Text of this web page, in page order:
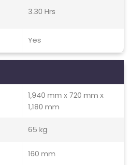
3.30 Hrs
Yes
1,940 mm x 720 mm x
1,180 mm
65 kg
160 mm